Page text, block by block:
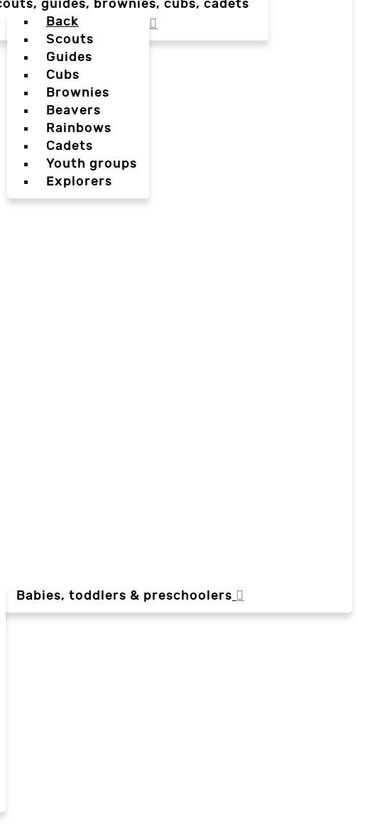
guides, brownies, cubs, cadets
Back
Scouts
Guides
Cubs
Brownies
Beavers
Rainbows
Cadets
Youth groups
Explorers
Babies, toddlers & preschoolers